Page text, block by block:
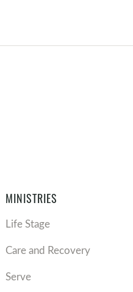
MINISTRIES
Life Stage
Care and Recovery
Serve